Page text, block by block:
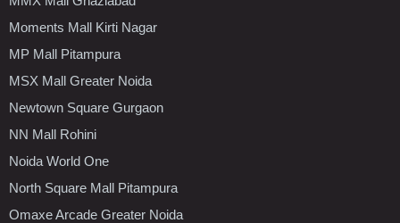
Moments Mall Kirti Nagar
MP Mall Pitampura
MSX Mall Greater Noida
Newtown Square Gurgaon
NN Mall Rohini
Noida World One
North Square Mall Pitampura
Omaxe Arcade Greater Noida